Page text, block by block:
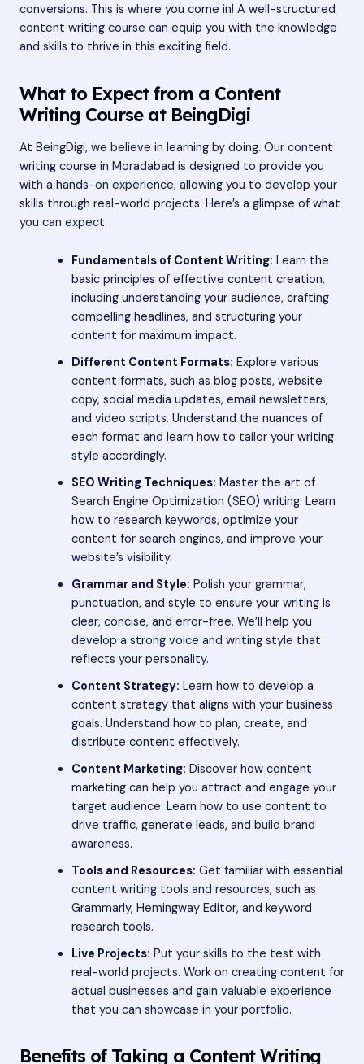
conversions. This is where you come in! A well-structured
content writing course can equip you with the knowledge
and skills to thrive in this exciting field.
What to Expect from a Content
Writing Course at BeingDigi
At BeingDigi, we believe in learning by doing. Our content
writing course in Moradabad is designed to provide you
with a hands-on experience, allowing you to develop your
skills through real-world projects. Here’s a glimpse of what
you can expect:
Fundamentals of Content Writing: Learn the
basic principles of effective content creation,
including understanding your audience, crafting
compelling headlines, and structuring your
content for maximum impact.
Different Content Formats: Explore various
content formats, such as blog posts, website
copy, social media updates, email newsletters,
and video scripts. Understand the nuances of
each format and learn how to tailor your writing
style accordingly.
SEO Writing Techniques: Master the art of
Search Engine Optimization (SEO) writing. Learn
how to research keywords, optimize your
content for search engines, and improve your
website’s visibility.
Grammar and Style: Polish your grammar,
punctuation, and style to ensure your writing is
clear, concise, and error-free. We’ll help you
develop a strong voice and writing style that
reflects your personality.
Content Strategy: Learn how to develop a
content strategy that aligns with your business
goals. Understand how to plan, create, and
distribute content effectively.
Content Marketing: Discover how content
marketing can help you attract and engage your
target audience. Learn how to use content to
drive traffic, generate leads, and build brand
awareness.
Tools and Resources: Get familiar with essential
content writing tools and resources, such as
Grammarly, Hemingway Editor, and keyword
research tools.
Live Projects: Put your skills to the test with
real-world projects. Work on creating content for
actual businesses and gain valuable experience
that you can showcase in your portfolio.
Benefits of Taking a Content Writing